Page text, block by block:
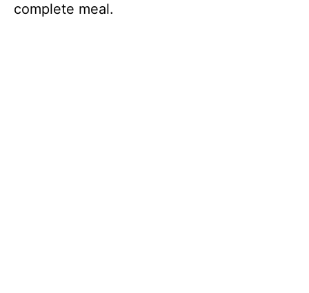
complete meal.